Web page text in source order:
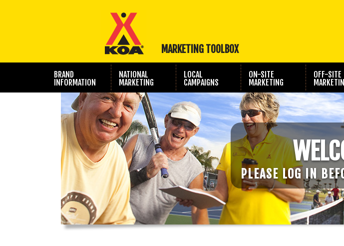
MARKETING TOOLBOX
BRAND
INFORMATION
NATIONAL
MARKETING
LOCAL
CAMPAIGNS
ON-SITE
MARKETING
OFF-SITE
PLEASE LOG IN